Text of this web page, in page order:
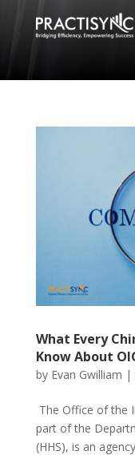
What Every
Know About
by Evan Gwilliam |
The Office of the
part of the
(HHS), is an